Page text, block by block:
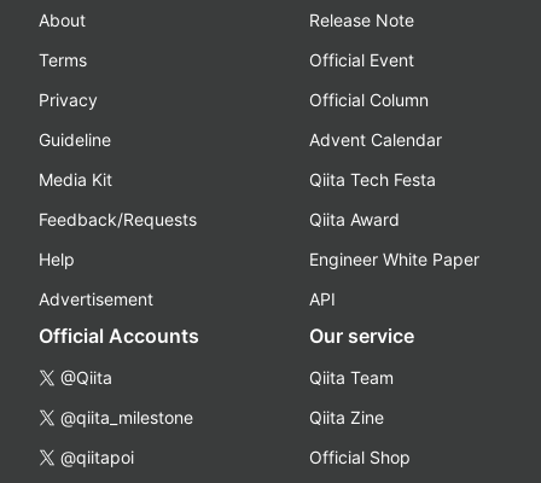
About
Terms
Privacy
Guideline
Media Kit
Feedback/Requests
Help
Advertisement
Release Note
Official Event
Official Column
Advent Calendar
Qiita Tech Festa
Qiita Award
Engineer White Paper
API
Official Accounts
@Qiita
@qiita_milestone
@qiitapoi
Our service
Qiita Team
Qiita Zine
Official Shop